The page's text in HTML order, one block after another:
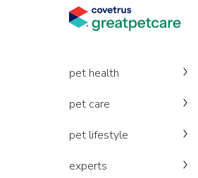
pet health
pet care
pet lifestyle
experts